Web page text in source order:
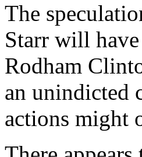
The
Starr will
Rodham
an unindicted
actions might